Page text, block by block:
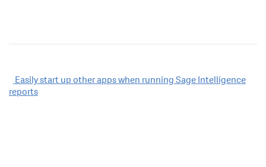
Post
navigation
Easily start up other apps when running Sage Intelligence
reports